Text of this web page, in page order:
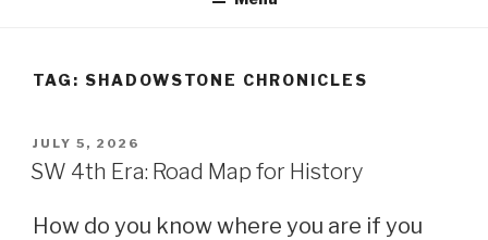
TAG: SHADOWSTONE CHRONICLES
POSTED
ON
JULY 5, 2026
SW 4th Era: Road Map for History
How do you know where you are if you